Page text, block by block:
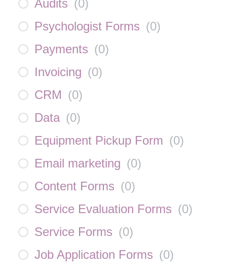
Audits (0)
Psychologist Forms (0)
Payments (0)
Invoicing (0)
CRM (0)
Data (0)
Equipment Pickup Form (0)
Email marketing (0)
Content Forms (0)
Service Evaluation Forms (0)
Service Forms (0)
Job Application Forms (0)